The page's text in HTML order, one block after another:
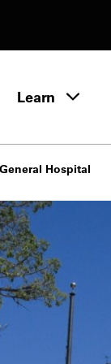
Learn
Hospital